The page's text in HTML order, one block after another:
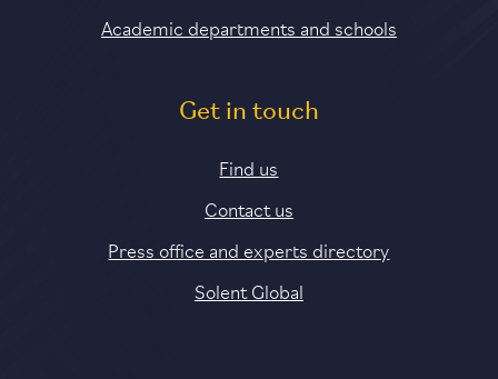
Academic departments and schools
Get in touch
Find us
Contact us
Press office and experts directory
Solent Global